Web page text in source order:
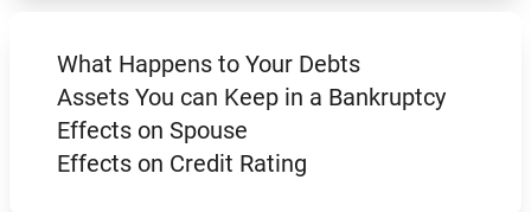
What Happens to Your Debts
Assets You can Keep in a Bankruptcy
Effects on Spouse
Effects on Credit Rating